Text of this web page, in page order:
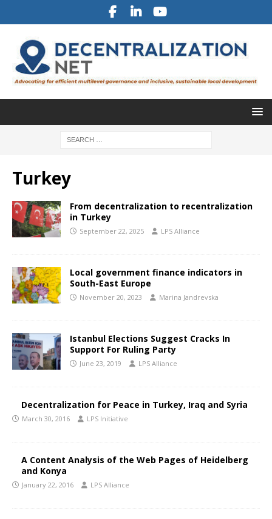
Turkey
From decentralization to recentralization
in Turkey
September 22, 2025 LPS Alliance
Local government finance indicators in
South-East Europe
November 20, 2023 Marina Jandrevska
Istanbul Elections Suggest Cracks In
Support For Ruling Party
June 23, 2019 LPS Alliance
Decentralization for Peace in Turkey, Iraq and Syria
March 30, 2016 LPS Initiative
A Content Analysis of the Web Pages of Heidelberg
and Konya
January 22, 2016 LPS Alliance